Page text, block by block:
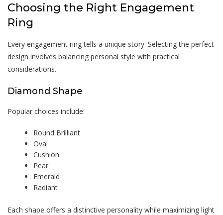
Choosing the Right Engagement
Ring
Every engagement ring tells a unique story. Selecting the perfect
design involves balancing personal style with practical
considerations.
Diamond Shape
Popular choices include:
Round Brilliant
Oval
Cushion
Pear
Emerald
Radiant
Each shape offers a distinctive personality while maximizing light